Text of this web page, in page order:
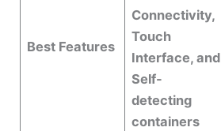
Best Features
Connectivity,
Touch
Interface, and
Self-
detecting
containers